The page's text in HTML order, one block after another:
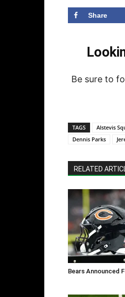
Share
Be sure to
TAGS Alstevis
Dennis Parks
RELATED
Bears Announced